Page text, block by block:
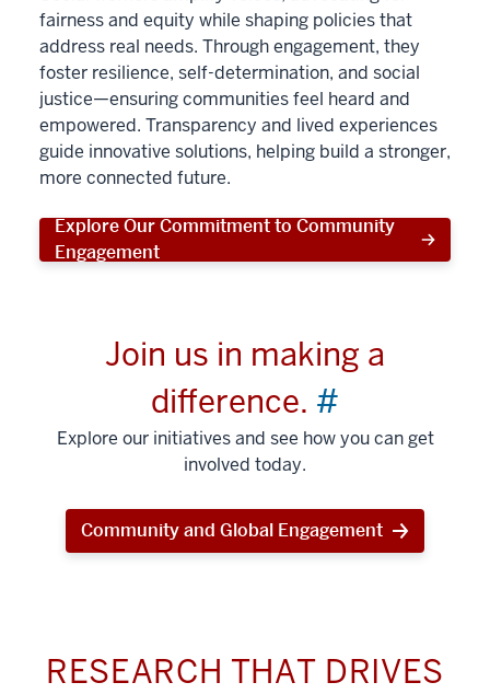
fairness and equity while shaping policies that
address real needs. Through engagement, they
foster resilience, self-determination, and social
justice—ensuring communities feel heard and
empowered. Transparency and lived experiences
guide innovative solutions, helping build a stronger,
more connected future.
Explore Our Commitment to Community
Engagement
Join us in making a
difference. #
Explore our initiatives and see how you can get
involved today.
Community and Global Engagement
RESEARCH THAT DRIVES